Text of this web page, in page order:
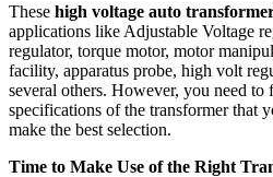
These high voltage auto
applications like Adjustable Voltage
regulator, torque motor, motor
facility, apparatus probe, high volt
several others. However, you need to
specifications of the transformer that
make the best selection.
Time to Make Use of the Right